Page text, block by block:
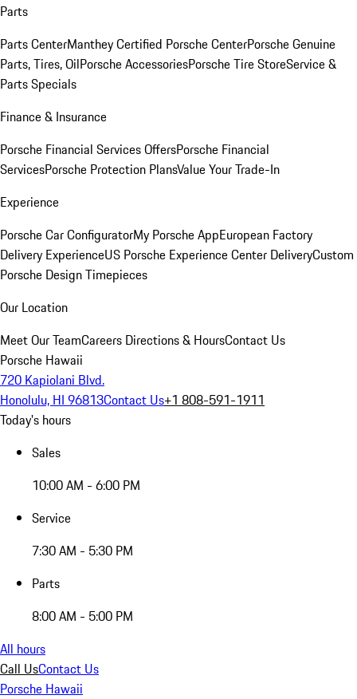
Parts
Parts CenterManthey Certified Porsche CenterPorsche Genuine
Parts, Tires, OilPorsche AccessoriesPorsche Tire StoreService &
Parts Specials
Finance & Insurance
Porsche Financial Services OffersPorsche Financial
ServicesPorsche Protection PlansValue Your Trade-In
Experience
Porsche Car ConfiguratorMy Porsche AppEuropean Factory
Delivery ExperienceUS Porsche Experience Center DeliveryCustom
Porsche Design Timepieces
Our Location
Meet Our TeamCareers Directions & HoursContact Us
Porsche Hawaii
720 Kapiolani Blvd.
Honolulu, HI 96813Contact Us+1 808-591-1911
Today's hours
Sales
10:00 AM - 6:00 PM
Service
7:30 AM - 5:30 PM
Parts
8:00 AM - 5:00 PM
All hours
Call UsContact Us
Porsche Hawaii